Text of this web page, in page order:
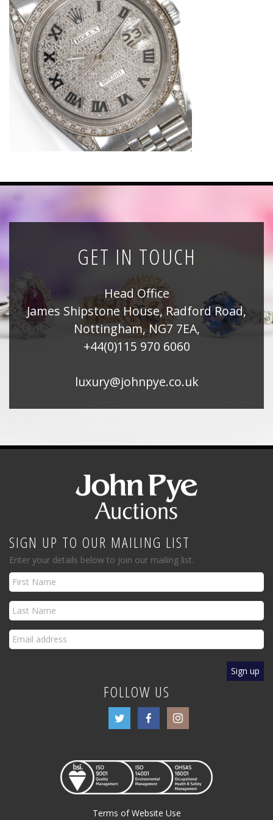
News
Registration
All Public Auctions
GET IN TOUCH
Head Office
James Shipstone House, Radford Road,
Nottingham, NG7 7EA,
+44(0)115 970 6060
luxury@johnpye.co.uk
SIGN UP TO OUR MAILING LIST
Enter your details below to join our mailing list.
FOLLOW US
Terms of Website Use